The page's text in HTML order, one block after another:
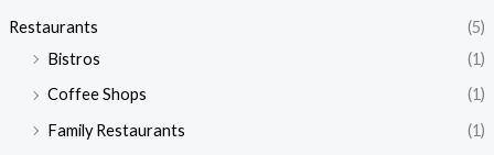
Restaurants
(5)
Bistros
(1)
Coffee Shops
(1)
Family Restaurants
(1)